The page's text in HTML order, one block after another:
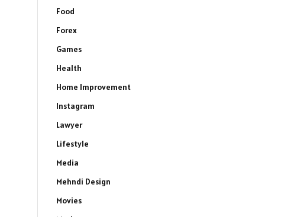
Food
Forex
Games
Health
Home Improvement
Instagram
Lawyer
Lifestyle
Media
Mehndi Design
Movies